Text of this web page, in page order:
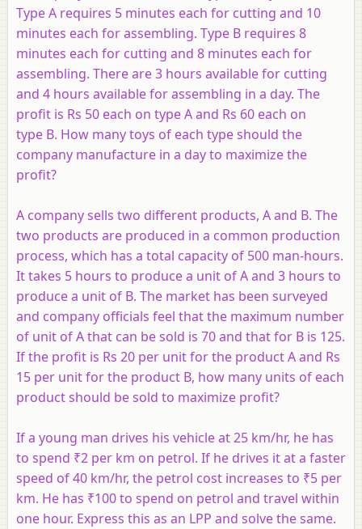
TypeA requires 5 minutes each for cutting and 10
minutes each for assembling. Type B requires 8
minutes each for cutting and 8 minutes each for
assembling. There are 3 hours available for cutting
and 4 hours available for assembling in a day. The
profit is Rs 50 each on typeAand Rs 60 each on
type B. How many toys of each type should the
company manufacture in a day to maximize the
profit?
A company sells two different products, Aand B. The
two products are produced in a common production
process, which has a total capacity of 500 man-hours.
It takes 5 hours to produce a unit ofAand 3 hours to
produce a unit of B. The market has been surveyed
and company officials feel that the maximum number
of unit ofAthat can be sold is 70 and that for B is 125.
If the profit is Rs 20 per unit for the productAand Rs
15 per unit for the product B, how many units of each
product should be sold to maximize profit?
If a young man drives his vehicle at 25 km/hr, he has
to spend ₹2 per km on petrol. If he drives it at a faster
speed of 40 km/hr, the petrol cost increases to ₹5 per
km. He has ₹100 to spend on petrol and travel within
one hour. Express this as an LPP and solve the same.